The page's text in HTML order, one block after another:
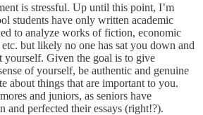
is stressful. Up until this point, I’m
students have only written academic
to analyze works of fiction, economic
but likely no one has sat you down and
yourself. Given the goal is to give
of yourself, be authentic and genuine
about things that are important to you.
and juniors, as seniors have
and perfected their essays (right!?).